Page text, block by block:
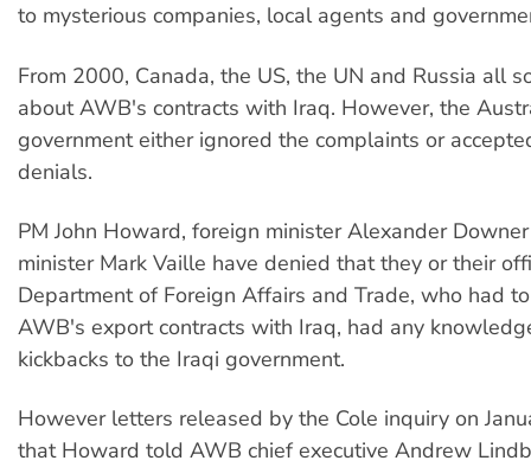
to mysterious companies, local agents and
From 2000, Canada, the US, the UN and Russia all
about AWB's contracts with Iraq. However, the
government either ignored the complaints or
denials.
PM John Howard, foreign minister Alexander
minister Mark Vaille have denied that they or their
Department of Foreign Affairs and Trade, who had
AWB's export contracts with Iraq, had any
kickbacks to the Iraqi government.
However letters released by the Cole inquiry on
that Howard told AWB chief executive Andrew